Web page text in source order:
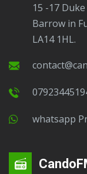
15 -17
Barrow in
LA14 1HL.
Whatsapp